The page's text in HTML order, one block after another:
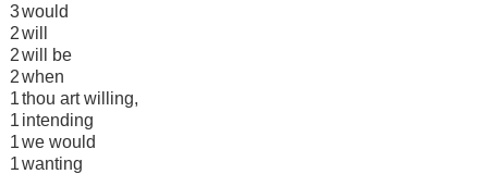
3would
2will
2will be
2when
1thou art willing,
1 intending
1we would
1wanting